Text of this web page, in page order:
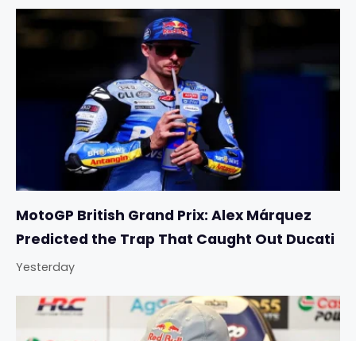
MotoGP British Grand Prix: Alex Márquez
Predicted the Trap That Caught Out Ducati
Yesterday